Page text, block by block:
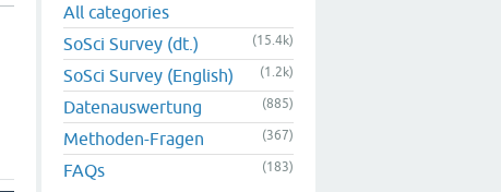
All categories
SoSci Survey (dt.)
(15.4k)
SoSci Survey (English) (1.2k)
Datenauswertung (885)
Methoden-Fragen (367)
FAQs (183)